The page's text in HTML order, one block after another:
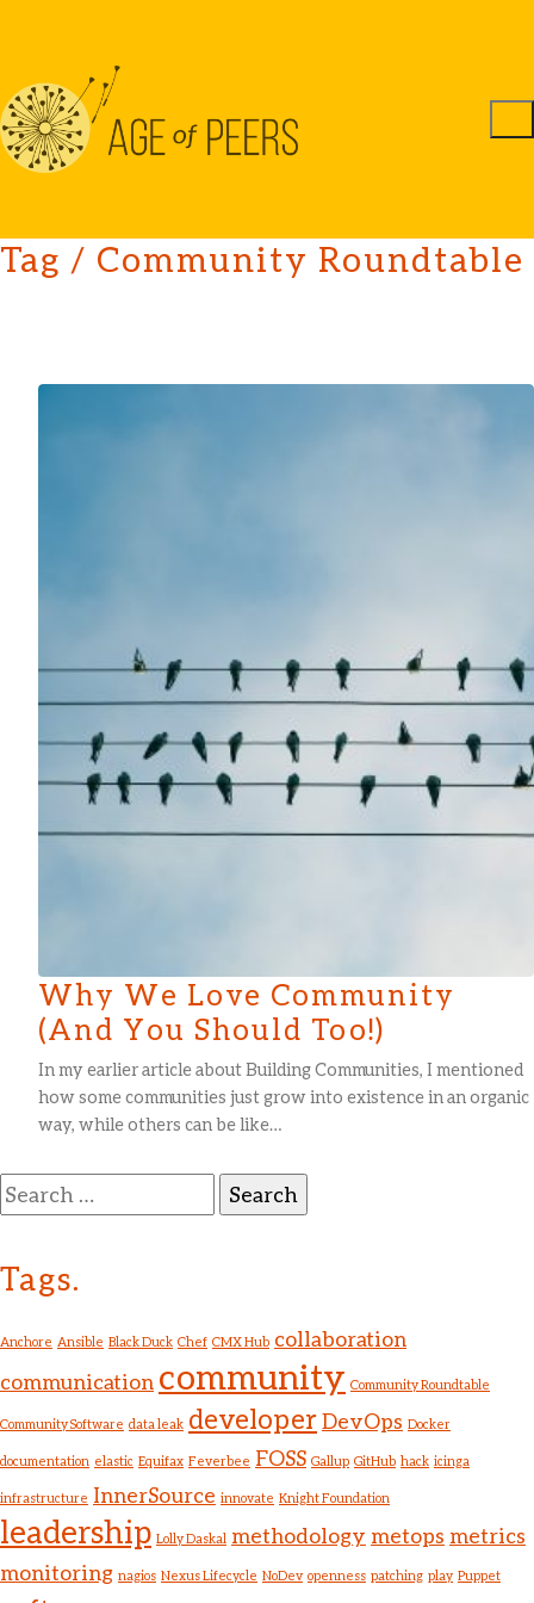
Tag / Community Roundtable
Why We Love Community
(And You Should Too!)
In my earlier article about Building Communities, I mentioned
how some communities just grow into existence in an organic
way, while others can be like…
Search
for:
Tags.
Anchore Ansible Black Duck Chef CMX Hub collaboration
communication community Community Roundtable
Community Software data leak developerDevOps Docker
documentation elastic Equifax Feverbee FOSS Gallup GitHub hack icinga
infrastructure InnerSource innovate Knight Foundation
leadership Lolly Daskal methodology metops metrics
monitoring nagios Nexus Lifecycle NoDev openness patching play Puppet